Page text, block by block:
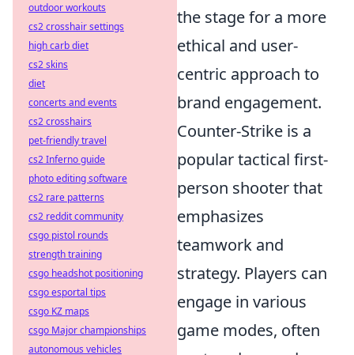
the stage for a more
ethical and user-
centric approach to
brand engagement.
Counter-Strike is a
popular tactical first-
person shooter that
emphasizes
teamwork and
strategy. Players can
engage in various
game modes, often
outdoor workouts
cs2 crosshair settings
high carb diet
cs2 skins
diet
concerts and events
cs2 crosshairs
pet-friendly travel
cs2 Inferno guide
photo editing software
cs2 rare patterns
cs2 reddit community
csgo pistol rounds
strength training
csgo headshot positioning
csgo esportal tips
csgo KZ maps
csgo Major championships
autonomous vehicles